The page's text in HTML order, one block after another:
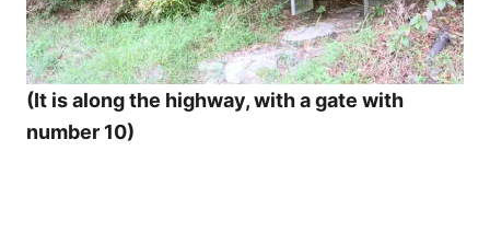
(It is along the highway, with a gate with
number 10)